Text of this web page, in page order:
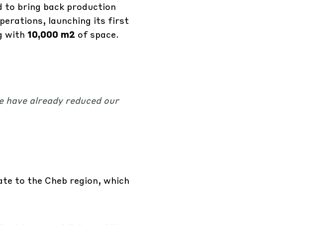
to bring back production
launching its first
with 10,000 m2 of space.
have already reduced our
to the Cheb region, which